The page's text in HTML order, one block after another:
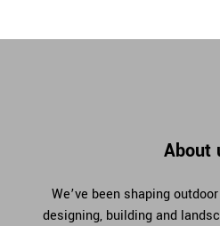
About
We’ve been shaping
designing, building and